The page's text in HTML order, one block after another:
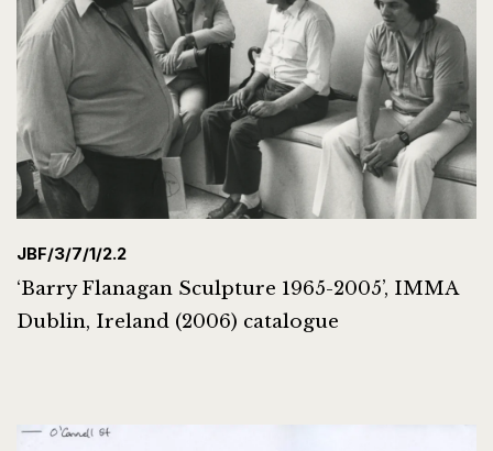
JBF/3/7/1/2.2
‘Barry Flanagan Sculpture 1965-2005’, IMMA
Dublin, Ireland (2006) catalogue